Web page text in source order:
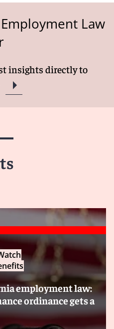
Law
insights directly to
employment law:
ordinance gets a